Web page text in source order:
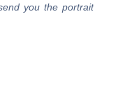
you the portrait